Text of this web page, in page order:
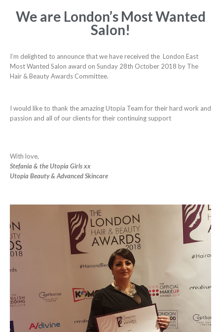
We are London’s Most Wanted
Salon!
I’m delighted to announce that we have received the London East
Most Wanted Salon award on Sunday 28th October 2018 by The
Hair & Beauty Awards Committee.
I would like to thank the amazing Utopia Team for their hard work and
passion and all of our clients for their continuing support
With love,
Stefania & the Utopia Girls xx
Utopia Beauty & Advanced Skincare